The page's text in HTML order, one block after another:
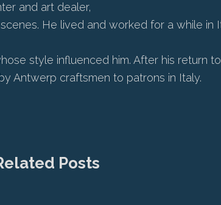
and art dealer,
He lived and worked for a while in
style influenced him. After his return
Antwerp craftsmen to patrons in Italy.
Posts